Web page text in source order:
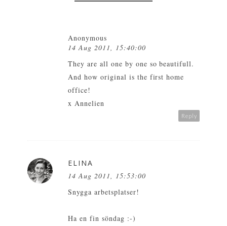
Anonymous
14 Aug 2011, 15:40:00
They are all one by one so beautifull.
And how original is the first home
office!
x Annelien
Reply
ELINA
14 Aug 2011, 15:53:00
Snygga arbetsplatser!
Ha en fin söndag :-)